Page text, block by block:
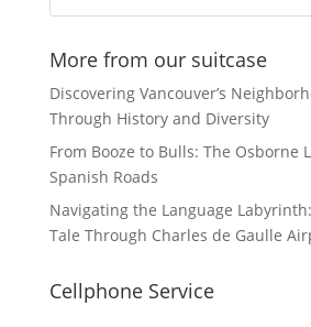
More from our suitcase
Discovering Vancouver’s
Through History and Diversity
From Booze to Bulls: The Osborne
Spanish Roads
Navigating the Language Labyrinth:
Tale Through Charles de Gaulle
Cellphone Service